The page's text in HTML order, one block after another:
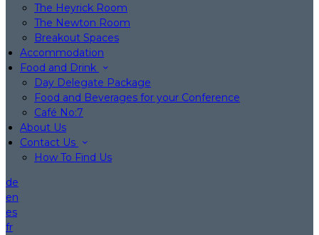
The Heyrick Room
The Newton Room
Breakout Spaces
Accommodation
Food and Drink
Day Delegate Package
Food and Beverages for your Conference
Café No:7
About Us
Contact Us
How To Find Us
de
en
es
fr